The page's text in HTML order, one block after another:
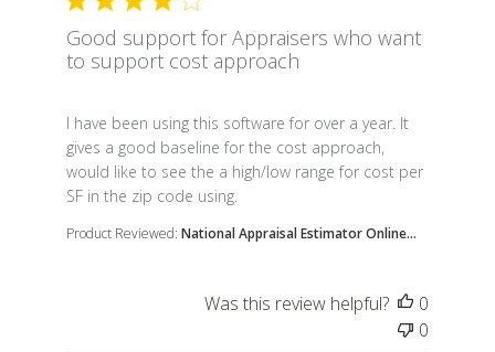
Good support for Appraisers who want
to support cost approach
I have been using this software for over a year. It
gives a good baseline for the cost approach,
would like to see the a high/low range for cost per
SF in the zip code using.
read more about review content I have been using
Product Reviewed: National Appraisal Estimator Online...
Was this review helpful?
0
0